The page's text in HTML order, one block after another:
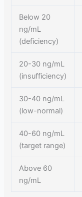
Below 20
ng/mL
(deficiency)
20-30 ng/mL
(insufficiency)
30-40 ng/mL
(low-normal)
40-60 ng/mL
(target range)
Above 60
ng/mL